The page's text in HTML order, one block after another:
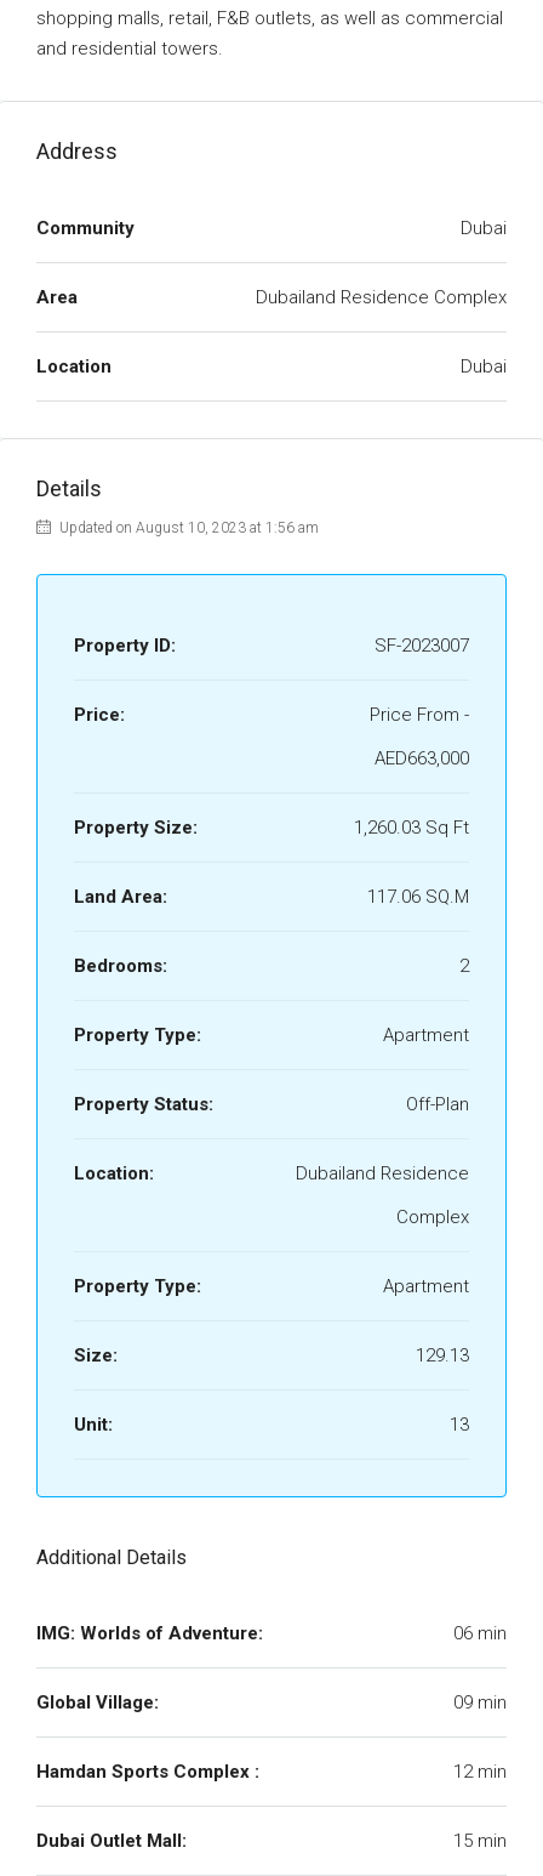
shopping malls, retail, F&B outlets, as well as commercial
and residential towers.
Address
Community Dubai
Area Dubailand Residence Complex
Location Dubai
Details
Updated on August 10, 2023 at 1:56 am
Property ID: SF-2023007
Price:
Price From -
AED663,000
Property Size: 1,260.03 Sq Ft
Land Area: 117.06 SQ.M
Bedrooms: 2
Property Type: Apartment
Property Status: Off-Plan
Location:
Dubailand Residence
Complex
Property Type: Apartment
Size: 129.13
Unit: 13
Additional Details
IMG: Worlds of Adventure: 06 min
Global Village: 09 min
Hamdan Sports Complex : 12 min
Dubai Outlet Mall: 15 min